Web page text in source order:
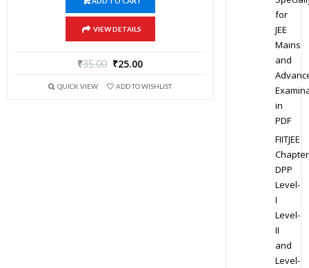
VIEW DETAILS
₹35.00 ₹25.00
QUICK VIEW ADD TO WISHLIST
for
JEE
Mains
and
in
PDF
FIITJEE
DPP
Level-
I
Level-
II
and
Level-